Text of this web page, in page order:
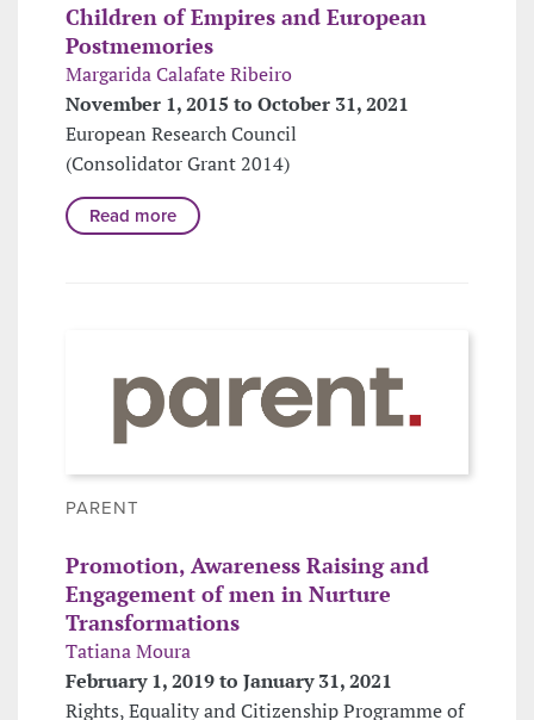
Children of Empires and European
Postmemories
Margarida Calafate Ribeiro
November 1, 2015 to October 31, 2021
European Research Council
(Consolidator Grant 2014)
Read more
PARENT
Promotion, Awareness Raising and
Engagement of men in Nurture
Transformations
Tatiana Moura
February 1, 2019 to January 31, 2021
Rights, Equality and Citizenship Programme of